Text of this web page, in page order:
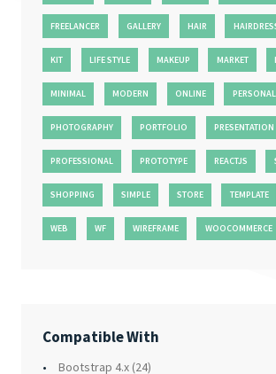
FREELANCER GALLERY HAIR
KIT LIFE STYLE MAKEUP MARKET
MINIMAL MODERN ONLINE PERSONAL
PHOTOGRAPHY PORTFOLIO PRESENTATION
PROFESSIONAL PROTOTYPE REACTJS
SHOPPING SIMPLE STORE TEMPLATE
WEB WF WIREFRAME WOOCOMMERCE
Compatible With
Bootstrap 4.x (24)